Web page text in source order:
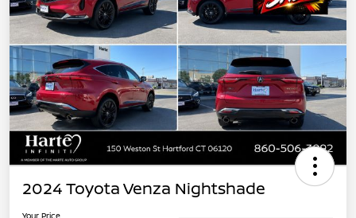
2024 Toyota Venza Nightshade
Your Price